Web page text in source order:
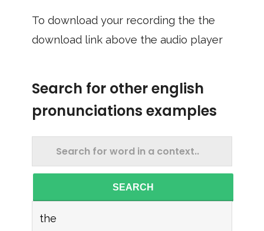
To download your recording the the
download link above the audio player
Search for other english
pronunciations examples
SEARCH
the